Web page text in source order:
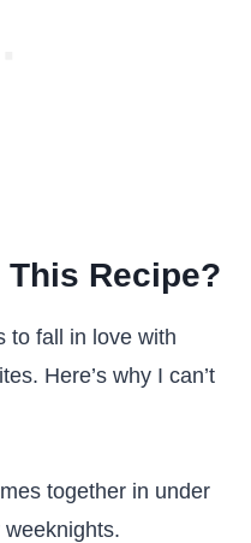
This Recipe?
to fall in love with
Here’s why I can’t
together in under